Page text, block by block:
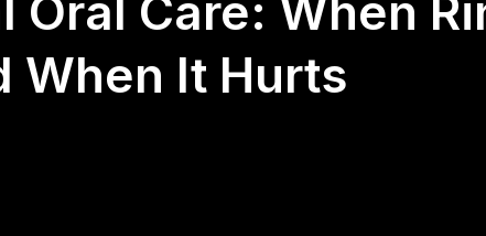
Oral Care: When
When It Hurts